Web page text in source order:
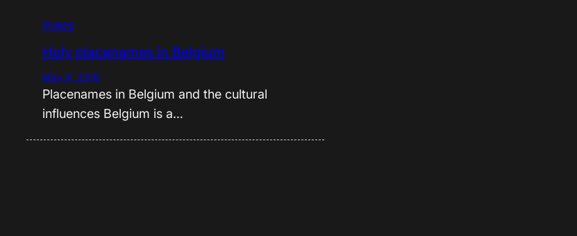
maps
Holy placenames in Belgium
May 9, 2016
Placenames in Belgium and the cultural
influences Belgium is a…